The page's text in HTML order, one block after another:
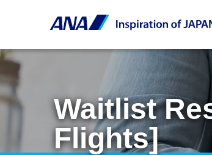
Waitlist
Flights]